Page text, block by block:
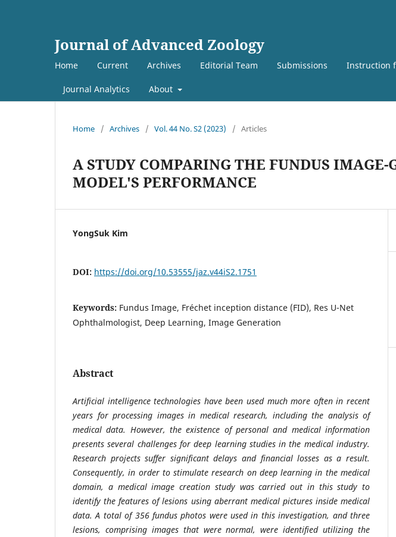
Journal of Advanced Zoology
Home Current Archives Editorial Team Submissions Instruction
Journal Analytics About
Home / Archives / Vol. 44 No. S2 (2023) / Articles
A STUDY COMPARING THE FUNDUS IMAGE-
MODEL'S PERFORMANCE
YongSuk Kim
DOI: https://doi.org/10.53555/jaz.v44iS2.1751
Keywords: Fundus Image, Fréchet inception distance (FID), Res U-Net
Ophthalmologist, Deep Learning, Image Generation
Abstract
Artificial intelligence technologies have been used much more often in recent
years for processing images in medical research, including the analysis of
medical data. However, the existence of personal and medical information
presents several challenges for deep learning studies in the medical industry.
Research projects suffer significant delays and financial losses as a result.
Consequently, in order to stimulate research on deep learning in the medical
domain, a medical image creation study was carried out in this study to
identify the features of lesions using aberrant medical pictures inside medical
data. A total of 356 fundus photos were used in this investigation, and three
lesions, comprising images that were normal, were identified utilizing the